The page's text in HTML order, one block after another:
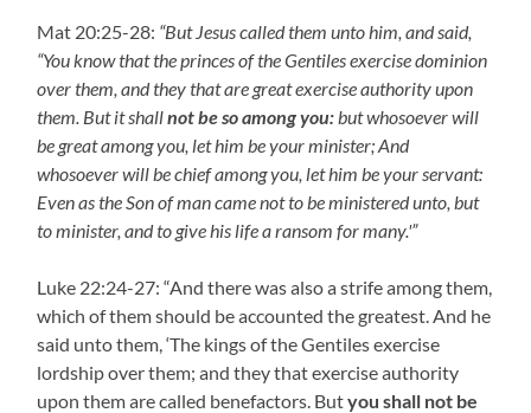
Mat 20:25-28: “But Jesus called them unto him, and said,
“You know that the princes of the Gentiles exercise dominion
over them, and they that are great exercise authority upon
them. But it shallnot be so among you: but whosoever will
be great among you, let him be your minister; And
whosoever will be chief among you, let him be your servant:
Even as the Son of man came not to be ministered unto, but
to minister, and to give his life a ransom for many.'”
Luke 22:24-27: “And there was also a strife among them,
which of them should be accounted the greatest. And he
said unto them, ‘The kings of the Gentiles exercise
lordship over them; and they that exercise authority
upon them are called benefactors. Butyou shall not be